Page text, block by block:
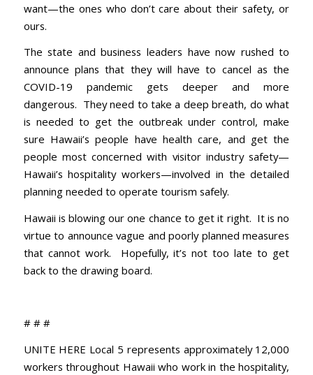
want—the ones who don’t care about their safety, or
ours.
The state and business leaders have now rushed to
announce plans that they will have to cancel as the
COVID-19 pandemic gets deeper and more
dangerous. They need to take a deep breath, do what
is needed to get the outbreak under control, make
sure Hawaii’s people have health care, and get the
people most concerned with visitor industry safety—
Hawaii’s hospitality workers—involved in the detailed
planning needed to operate tourism safely.
Hawaii is blowing our one chance to get it right. It is no
virtue to announce vague and poorly planned measures
that cannot work. Hopefully, it’s not too late to get
back to the drawing board.
# # #
UNITE HERE Local 5 represents approximately 12,000
workers throughout Hawaii who work in the hospitality,